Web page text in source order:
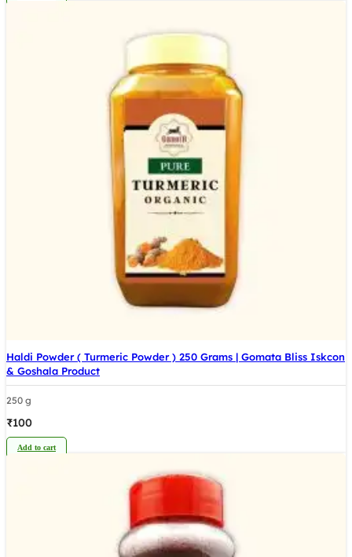
Haldi Powder ( Turmeric Powder ) 250 Grams | Gomata Bliss Iskcon
& Goshala Product
250 g
₹100
Add to cart